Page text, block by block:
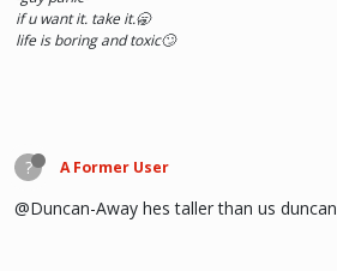
if u want it. take it.🥱
life is boring and toxic🙄
? A Former User
@Duncan-Away hes taller than us duncan